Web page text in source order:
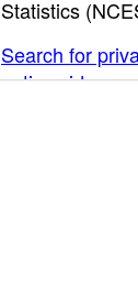
Statistics
Search for
nationwide